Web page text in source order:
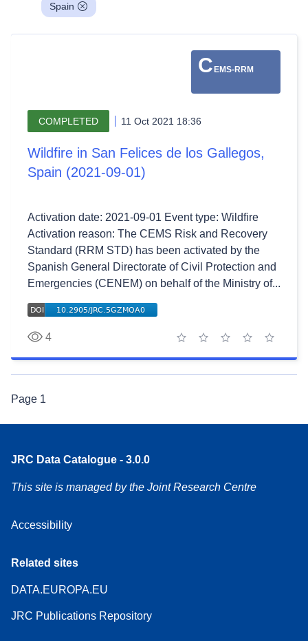
Spain
C EMS-RRM
COMPLETED 11 Oct 2021 18:36
Wildfire in San Felices de los Gallegos,
Spain (2021-09-01)
Activation date: 2021-09-01 Event type: Wildfire
Activation reason: The CEMS Risk and Recovery
Standard (RRM STD) has been activated by the
Spanish General Directorate of Civil Protection and
Emergencies (CENEM) on behalf of the Ministry of...
4
5 stars
4 stars
3 stars
2 stars
1 star
Page 1
JRC Data Catalogue - 3.0.0
This site is managed by the Joint Research Centre
Accessibility
Related sites
DATA.EUROPA.EU
JRC Publications Repository